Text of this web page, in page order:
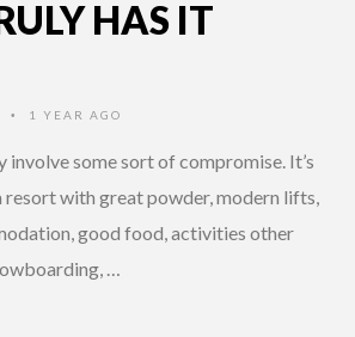
HAS IT
• 1 YEAR AGO
some sort of compromise. It’s
resort with great powder, modern lifts,
good food, activities other
…